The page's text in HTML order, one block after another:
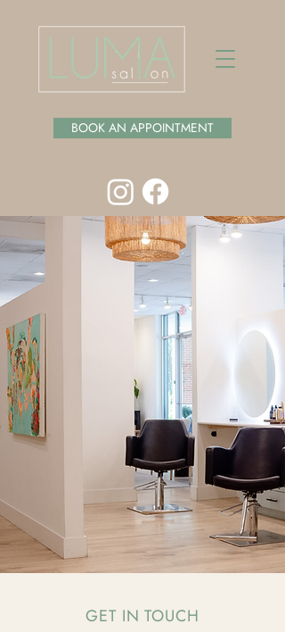
BOOK AN APPOINTMENT
GET IN TOUCH